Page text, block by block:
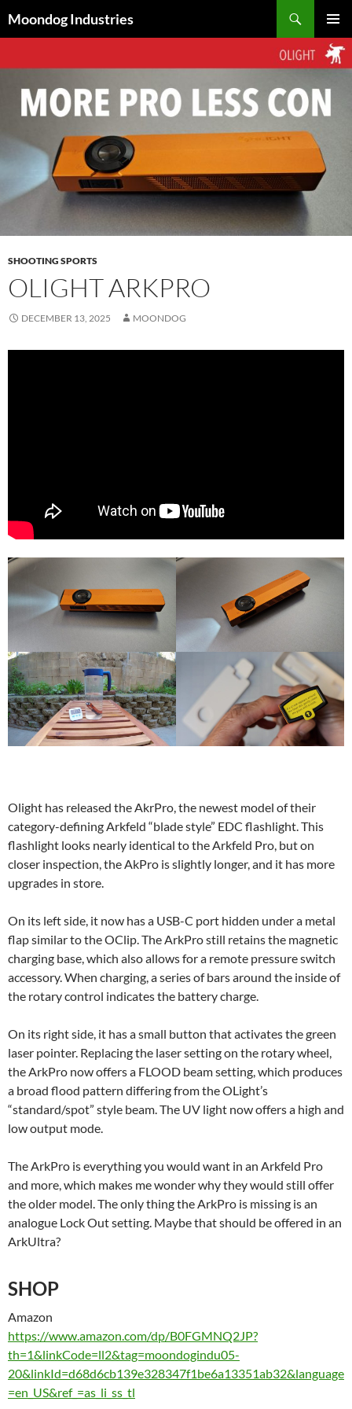
toMoondog Industries
MENU
SHOOTING SPORTS
OLIGHT ARKPRO
DECEMBER 13, 2025 MOONDOG
Olight has released the AkrPro, the newest model of their
category-defining Arkfeld “blade style” EDC flashlight. This
flashlight looks nearly identical to the Arkfeld Pro, but on
closer inspection, the AkPro is slightly longer, and it has more
upgrades in store.
On its left side, it now has a USB-C port hidden under a metal
flap similar to the OClip. The ArkPro still retains the magnetic
charging base, which also allows for a remote pressure switch
accessory. When charging, a series of bars around the inside of
the rotary control indicates the battery charge.
On its right side, it has a small button that activates the green
laser pointer. Replacing the laser setting on the rotary wheel,
the ArkPro now offers a FLOOD beam setting, which produces
a broad flood pattern differing from the OLight’s
“standard/spot” style beam. The UV light now offers a high and
low output mode.
The ArkPro is everything you would want in an Arkfeld Pro
and more, which makes me wonder why they would still offer
the older model. The only thing the ArkPro is missing is an
analogue Lock Out setting. Maybe that should be offered in an
ArkUltra?
SHOP
Amazon
https://www.amazon.com/dp/B0FGMNQ2JP?
th=1&linkCode=ll2&tag=moondogindu05-
20&linkId=d68d6cb139e328347f1be6a13351ab32&language
=en_US&ref_=as_li_ss_tl